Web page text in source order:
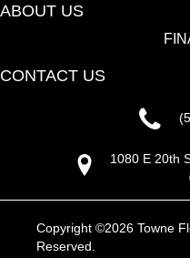
ABOUT US
CONTACT US
1080 E 20th
Copyright ©2026 Towne
Reserved.